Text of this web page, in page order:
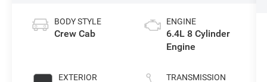
BODY STYLE
Crew Cab
EXTERIOR
ENGINE
6.4L 8 Cylinder
Engine
TRANSMISSION